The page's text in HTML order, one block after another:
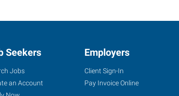
Seekers
Jobs
an Account
Employers
Client Sign-In
Pay Invoice Online